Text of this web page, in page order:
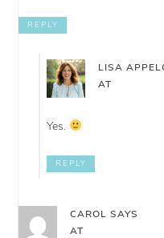
REPLY
LISA
AT
Yes.
REPLY
CAROL SAYS
AT